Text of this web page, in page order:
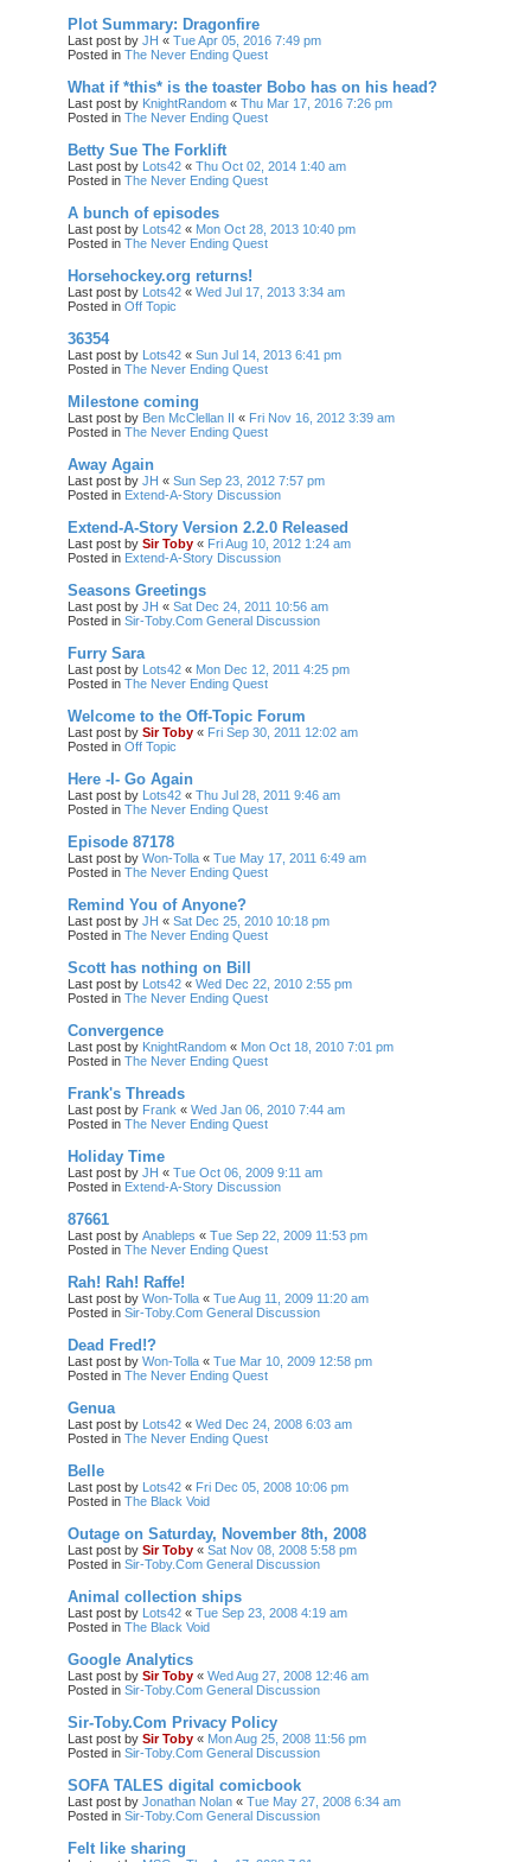
Plot Summary: Dragonfire
Last post by JH « Tue Apr 05, 2016 7:49 pm
Posted in The Never Ending Quest
What if *this* is the toaster Bobo has on his head?
Last post by KnightRandom « Thu Mar 17, 2016 7:26 pm
Posted in The Never Ending Quest
Betty Sue The Forklift
Last post by Lots42 « Thu Oct 02, 2014 1:40 am
Posted in The Never Ending Quest
A bunch of episodes
Last post by Lots42 « Mon Oct 28, 2013 10:40 pm
Posted in The Never Ending Quest
Horsehockey.org returns!
Last post by Lots42 « Wed Jul 17, 2013 3:34 am
Posted in Off Topic
36354
Last post by Lots42 « Sun Jul 14, 2013 6:41 pm
Posted in The Never Ending Quest
Milestone coming
Last post by Ben McClellan II « Fri Nov 16, 2012 3:39 am
Posted in The Never Ending Quest
Away Again
Last post by JH « Sun Sep 23, 2012 7:57 pm
Posted in Extend-A-Story Discussion
Extend-A-Story Version 2.2.0 Released
Last post by Sir Toby « Fri Aug 10, 2012 1:24 am
Posted in Extend-A-Story Discussion
Seasons Greetings
Last post by JH « Sat Dec 24, 2011 10:56 am
Posted in Sir-Toby.Com General Discussion
Furry Sara
Last post by Lots42 « Mon Dec 12, 2011 4:25 pm
Posted in The Never Ending Quest
Welcome to the Off-Topic Forum
Last post by Sir Toby « Fri Sep 30, 2011 12:02 am
Posted in Off Topic
Here -I- Go Again
Last post by Lots42 « Thu Jul 28, 2011 9:46 am
Posted in The Never Ending Quest
Episode 87178
Last post by Won-Tolla « Tue May 17, 2011 6:49 am
Posted in The Never Ending Quest
Remind You of Anyone?
Last post by JH « Sat Dec 25, 2010 10:18 pm
Posted in The Never Ending Quest
Scott has nothing on Bill
Last post by Lots42 « Wed Dec 22, 2010 2:55 pm
Posted in The Never Ending Quest
Convergence
Last post by KnightRandom « Mon Oct 18, 2010 7:01 pm
Posted in The Never Ending Quest
Frank's Threads
Last post by Frank « Wed Jan 06, 2010 7:44 am
Posted in The Never Ending Quest
Holiday Time
Last post by JH « Tue Oct 06, 2009 9:11 am
Posted in Extend-A-Story Discussion
87661
Last post by Anableps « Tue Sep 22, 2009 11:53 pm
Posted in The Never Ending Quest
Rah! Rah! Raffe!
Last post by Won-Tolla « Tue Aug 11, 2009 11:20 am
Posted in Sir-Toby.Com General Discussion
Dead Fred!?
Last post by Won-Tolla « Tue Mar 10, 2009 12:58 pm
Posted in The Never Ending Quest
Genua
Last post by Lots42 « Wed Dec 24, 2008 6:03 am
Posted in The Never Ending Quest
Belle
Last post by Lots42 « Fri Dec 05, 2008 10:06 pm
Posted in The Black Void
Outage on Saturday, November 8th, 2008
Last post by Sir Toby « Sat Nov 08, 2008 5:58 pm
Posted in Sir-Toby.Com General Discussion
Animal collection ships
Last post by Lots42 « Tue Sep 23, 2008 4:19 am
Posted in The Black Void
Google Analytics
Last post by Sir Toby « Wed Aug 27, 2008 12:46 am
Posted in Sir-Toby.Com General Discussion
Sir-Toby.Com Privacy Policy
Last post by Sir Toby « Mon Aug 25, 2008 11:56 pm
Posted in Sir-Toby.Com General Discussion
SOFA TALES digital comicbook
Last post by Jonathan Nolan « Tue May 27, 2008 6:34 am
Posted in Sir-Toby.Com General Discussion
Felt like sharing